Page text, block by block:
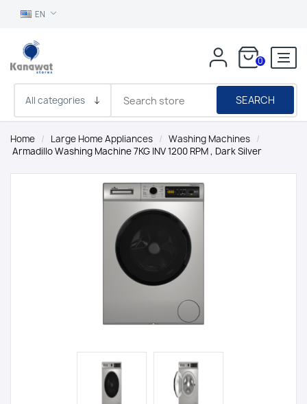
EN
0
SEARCH
Home / Large Home Appliances / Washing Machines /
Armadillo Washing Machine 7KG INV 1200 RPM , Dark Silver